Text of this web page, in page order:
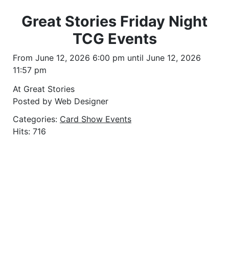
Great Stories Friday Night
TCG Events
From June 12, 2026 6:00 pm until June 12, 2026
11:57 pm
At Great Stories
Posted by Web Designer
Categories: Card Show Events
Hits: 716